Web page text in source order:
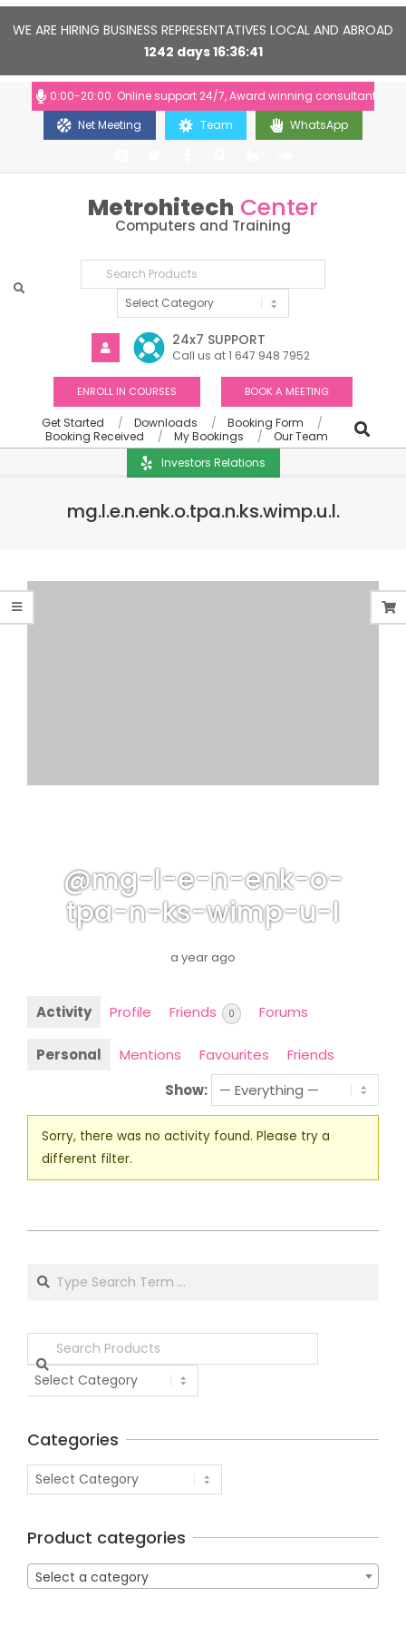
WE ARE HIRING BUSINESS REPRESENTATIVES LOCAL AND ABROAD
1242 days16 36 41
10:00-20:00. Online support 24/7, Award winning consultants will
Net Meeting
Team WhatsApp
Metrohitech Center
Computers and Training
24x7 SUPPORT
Call us at 1 647 948 7952
ENROLL IN COURSES BOOK A MEETING
Get Started Downloads
Booking Form
Booking Received
My Bookings
Our Team
Investors Relations
mg.l.e.n.enk.o.tpa.n.ks.wimp.u.l.
@mg-l-e-n-enk-o-
tpa-n-ks-wimp-u-l
a year ago
Activity Profile Friends 0 Forums
Personal Mentions Favourites
Friends
Show:
Sorry, there was no activity found. Please try a
different filter.
Categories
Product categories
Select a category